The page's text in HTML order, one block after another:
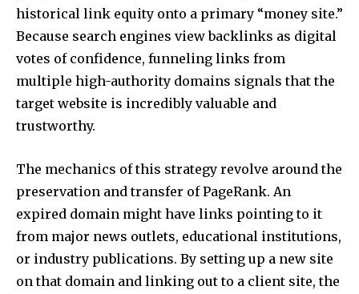
historical link equity onto a primary “money site.”
Because search engines view backlinks as digital
votes of confidence, funneling links from
multiple high-authority domains signals that the
target website is incredibly valuable and
trustworthy.
The mechanics of this strategy revolve around the
preservation and transfer of PageRank. An
expired domain might have links pointing to it
from major news outlets, educational institutions,
or industry publications. By setting up a new site
on that domain and linking out to a client site, the